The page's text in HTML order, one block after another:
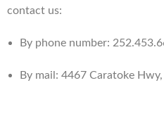
contact us:
By phone number:
By mail: 4467 Caratoke